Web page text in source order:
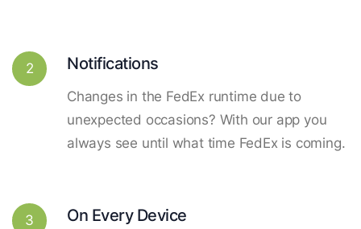
2 Notifications
Changes in the FedEx runtime due to
unexpected occasions? With our app you
always see until what time FedEx is coming.
3 On Every Device